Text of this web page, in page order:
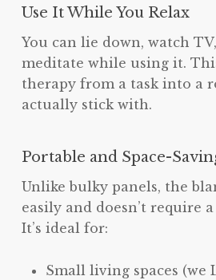
Use It While You Relax
You can lie down, watch
meditate while using it.
therapy from a task into a
actually stick with.
Portable and Space-
Unlike bulky panels, the
easily and doesn’t require
It’s ideal for:
Small living spaces (we